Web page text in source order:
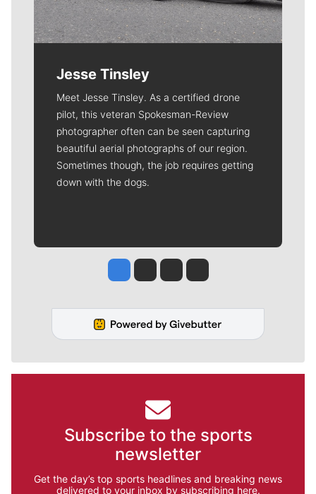
Jesse Tinsley
Meet Jesse Tinsley. As a certified drone
pilot, this veteran Spokesman-Review
photographer often can be seen capturing
beautiful aerial photographs of our region.
Sometimes though, the job requires getting
down with the dogs.
Jesse Tinsley
Jim Meehan
Molly QuinnRob Curley
Subscribe to the sports
newsletter
Get the day’s top sports headlines and breaking news
delivered to your inbox by subscribing here.